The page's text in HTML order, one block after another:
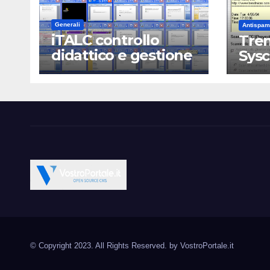
Generali
iTALC controllo
didattico e gestione
LAN scolastica
Magento PrestaShop
© Copyright 2023. All Rights Reserved. by VostroPortale.it